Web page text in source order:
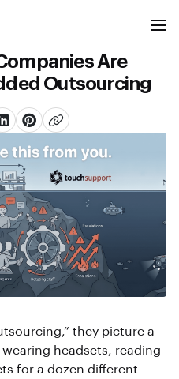
Are
Outsourcing
headsets, reading
for a dozen different